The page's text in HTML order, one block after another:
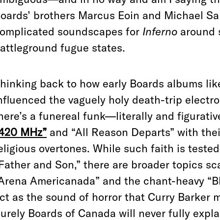
brothers Marcus Eoin and Michael
soundscapes for Inferno around
fugue states.
back to how early Boards albums
the vaguely holy death-trip
a funereal funk—literally and
MHz” and “All Reason Departs” with
overtones. While such faith is
and Son,” there are broader topics
Americanada” and the chant-heavy
as the sound of horror that Curry Barker
Boards of Canada will never fully